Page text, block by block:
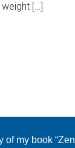
[…]
of my book “Zen